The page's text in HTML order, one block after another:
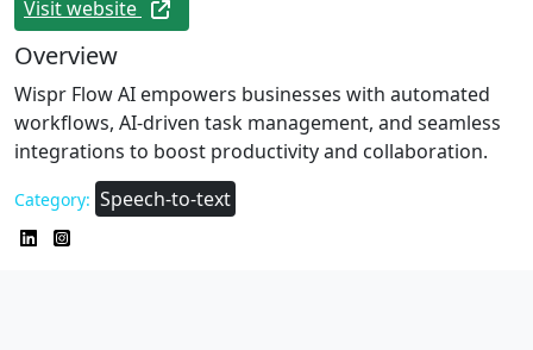
Visit website
Overview
Wispr Flow AI empowers businesses with automated
workflows, AI-driven task management, and seamless
integrations to boost productivity and collaboration.
Category: Speech-to-text